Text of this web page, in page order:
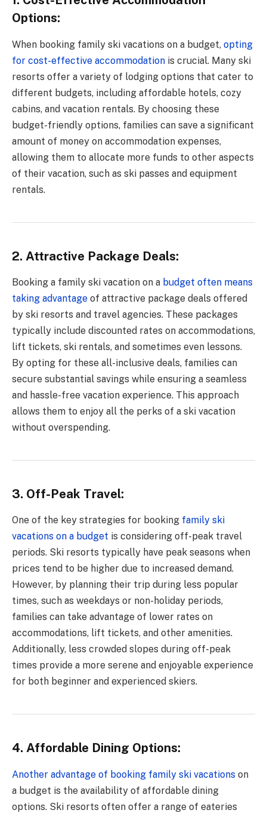
Options:
When booking family ski vacations on a budget, opting
for cost-effective accommodation is crucial. Many ski
resorts offer a variety of lodging options that cater to
different budgets, including affordable hotels, cozy
cabins, and vacation rentals. By choosing these
budget-friendly options, families can save a significant
amount of money on accommodation expenses,
allowing them to allocate more funds to other aspects
of their vacation, such as ski passes and equipment
rentals.
2. Attractive Package Deals:
Booking a family ski vacation on a budget often means
taking advantage of attractive package deals offered
by ski resorts and travel agencies. These packages
typically include discounted rates on accommodations,
lift tickets, ski rentals, and sometimes even lessons.
By opting for these all-inclusive deals, families can
secure substantial savings while ensuring a seamless
and hassle-free vacation experience. This approach
allows them to enjoy all the perks of a ski vacation
without overspending.
3. Off-Peak Travel:
One of the key strategies for booking family ski
vacations on a budget is considering off-peak travel
periods. Ski resorts typically have peak seasons when
prices tend to be higher due to increased demand.
However, by planning their trip during less popular
times, such as weekdays or non-holiday periods,
families can take advantage of lower rates on
accommodations, lift tickets, and other amenities.
Additionally, less crowded slopes during off-peak
times provide a more serene and enjoyable experience
for both beginner and experienced skiers.
4. Affordable Dining Options:
Another advantage of booking family ski vacations on
a budget is the availability of affordable dining
options. Ski resorts often offer a range of eateries